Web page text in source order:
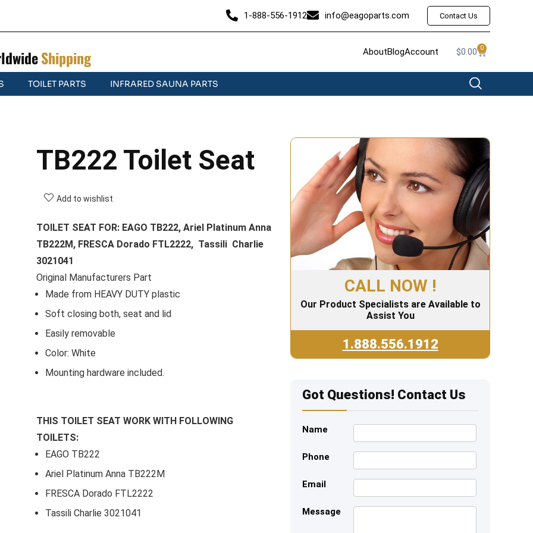
1-888-556-1912 info@eagoparts.com Contact Us
Shipping AboutBlogAccount $0.00 0
TOILET PARTS INFRARED SAUNA PARTS
TB222 Toilet Seat
Add to wishlist
TOILET SEAT FOR: EAGO TB222, Ariel Platinum Anna
TB222M, FRESCA Dorado FTL2222, Tassili Charlie
3021041
Original Manufacturers Part
Made from HEAVY DUTY plastic
Soft closing both, seat and lid
Easily removable
Color: White
Mounting hardware included.
THIS TOILET SEAT WORK WITH FOLLOWING
TOILETS:
EAGO TB222
Ariel Platinum Anna TB222M
FRESCA Dorado FTL2222
Tassili Charlie 3021041
CALL NOW !
Our Product Specialists are Available to
Assist You
1.888.556.1912
Got Questions! Contact Us
Name
Phone
Email
Message